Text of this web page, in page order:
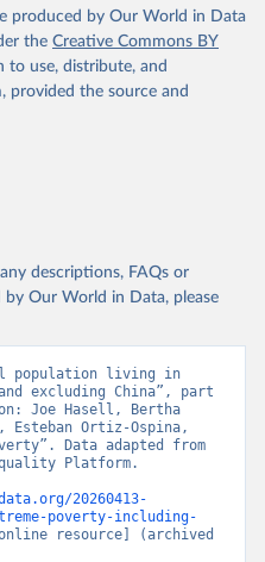
produced by Our World in Data
the Creative Commons BY
to use, distribute, and
provided the source and
descriptions, FAQs or
Our World in Data, please
population living in
excluding China”, part
Joe Hasell, Bertha
Esteban Ortiz-Ospina,
Data adapted from
Platform.
20260413-
poverty-including-
resource] (archived